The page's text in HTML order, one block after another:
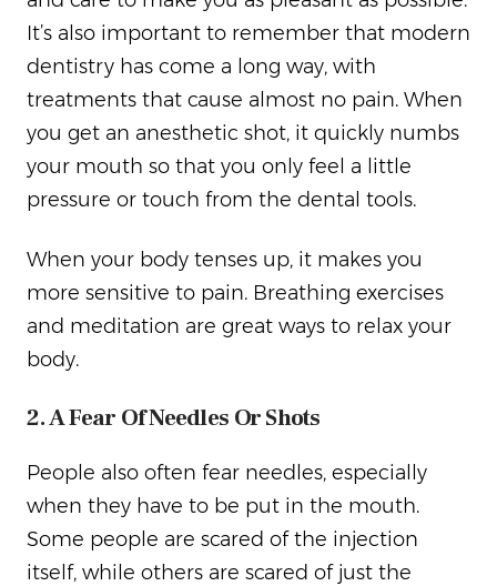
It’s also important to remember that modern
dentistry has come a long way, with
treatments that cause almost no pain. When
you get an anesthetic shot, it quickly numbs
your mouth so that you only feel a little
pressure or touch from the dental tools.
When your body tenses up, it makes you
more sensitive to pain. Breathing exercises
and meditation are great ways to relax your
body.
2. A Fear Of Needles Or Shots
People also often fear needles, especially
when they have to be put in the mouth.
Some people are scared of the injection
itself, while others are scared of just the